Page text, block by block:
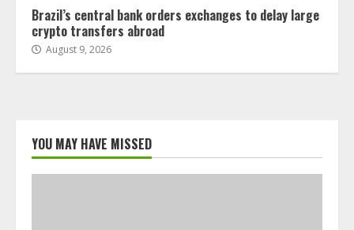
Brazil’s central bank orders exchanges to delay large
crypto transfers abroad
August 9, 2026
YOU MAY HAVE MISSED